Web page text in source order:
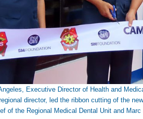
Executive Director of Health and
director, led the ribbon cutting of the
of the Regional Medical Dental Unit and